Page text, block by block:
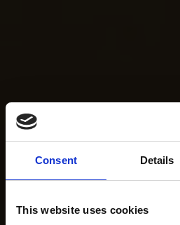
Consent Details
This website uses cookies